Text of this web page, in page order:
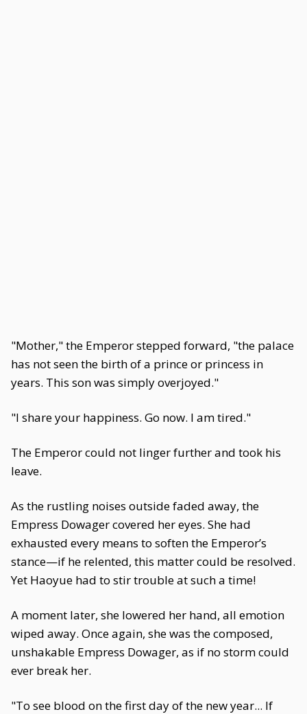
"Mother," the Emperor stepped forward, "the palace
has not seen the birth of a prince or princess in
years. This son was simply overjoyed."
"I share your happiness. Go now. I am tired."
The Emperor could not linger further and took his
leave.
As the rustling noises outside faded away, the
Empress Dowager covered her eyes. She had
exhausted every means to soften the Emperor’s
stance—if he relented, this matter could be resolved.
Yet Haoyue had to stir trouble at such a time!
A moment later, she lowered her hand, all emotion
wiped away. Once again, she was the composed,
unshakable Empress Dowager, as if no storm could
ever break her.
"To see blood on the first day of the new year... If